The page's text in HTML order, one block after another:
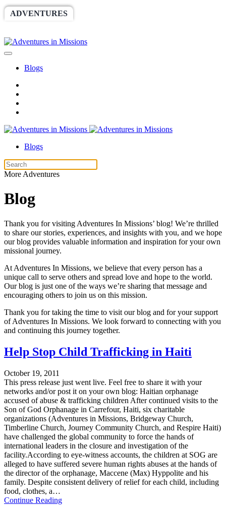
ADVENTURES
Blogs
Blogs
More Adventures
Blog
Thank you for visiting Adventures In Missions’ blog! We’re thrilled
to share our stories, experiences, and insights with you, and we hope
our blog provides valuable information and inspiration for your own
missional journey.
At Adventures In Missions, we believe that every person has a
unique call to serve others and spread love and hope to the world.
Our blog is just one of the ways we’re sharing that message and
encouraging others to join us on this mission.
Thank you for taking the time to visit our blog and for your support
of Adventures In Missions. We look forward to connecting with you
and continuing this journey together.
Help Stop Child Trafficking in Haiti
October 19, 2011
This press release just went live. Feel free to share it with your
networks and/or post it on your own blog: Haitian orphanage
accused of abuse & trafficking children After continued visits to the
Son of God Orphanage in Carrefour, Haiti, six charitable
organizations (Adventures in Missions, Bridgeway Church,
Timberline Church, Journey Community Church, and Respire Haiti)
have challenged the global community to force the hands of
international leaders in the closure and investigation of the
facility.According to eye-witness accounts, the children at SOG are
alleged to have suffered severe human rights abuses at the hands of
the director of the orphanage, Maccene (Max) Hyppolite and his
family. Despite consistent delivery of relief for each child, including
food, clothes, a…
Continue Reading